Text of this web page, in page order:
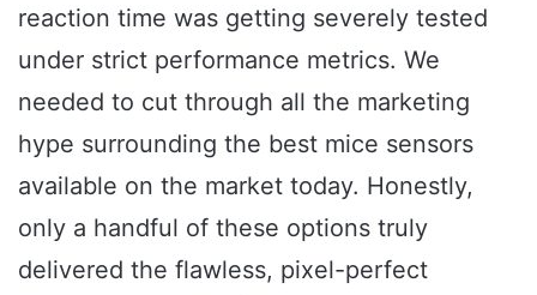
reaction time was getting severely tested
under strict performance metrics. We
needed to cut through all the marketing
hype surrounding the best mice sensors
available on the market today. Honestly,
only a handful of these options truly
delivered the flawless, pixel-perfect